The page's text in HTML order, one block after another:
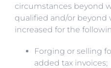
circumstances beyond
qualified and/or
increased for the
Forging or selling
added tax invoices;